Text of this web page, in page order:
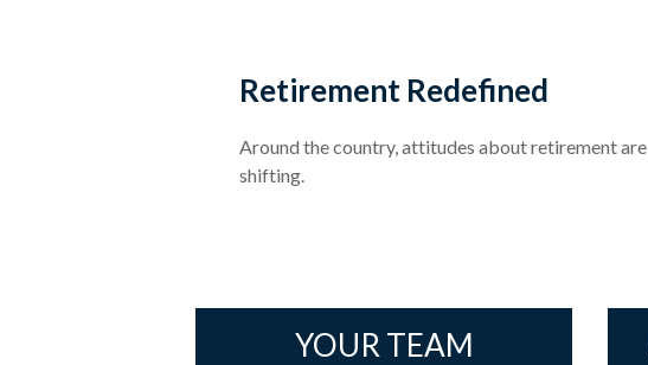
Retirement Redefined
Around the country, attitudes about retirement are
shifting.
YOUR TEAM